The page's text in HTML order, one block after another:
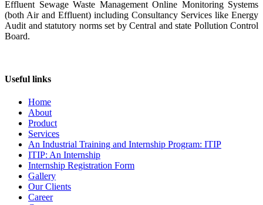
Effluent Sewage Waste Management Online Monitoring Systems
(both Air and Effluent) including Consultancy Services like Energy
Audit and statutory norms set by Central and state Pollution Control
Board.
Useful links
Home
About
Product
Services
An Industrial Training and Internship Program: ITIP
ITIP: An Internship
Internship Registration Form
Gallery
Our Clients
Career